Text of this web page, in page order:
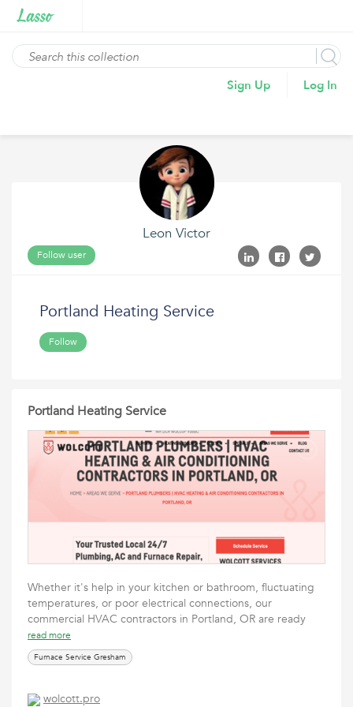
Sign Up Log In
Leon Victor
Follow user
Portland Heating Service
Follow
Portland Heating Service
Whether it's help in your kitchen or bathroom, fluctuating
temperatures, or poor electrical connections, our
commercial HVAC contractors in Portland, OR are ready
read more
Furnace Service Gresham
wolcott.pro